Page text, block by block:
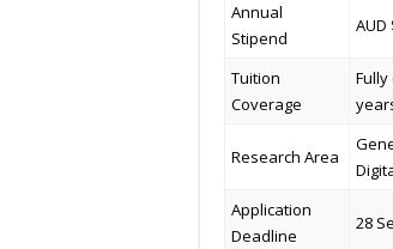
Annual
Stipend
AUD
Tuition
Coverage
Research Area
Application
Deadline
28